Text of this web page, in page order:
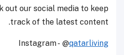
out our social media to keep
track of the latest content.
Instagram - @qatarliving